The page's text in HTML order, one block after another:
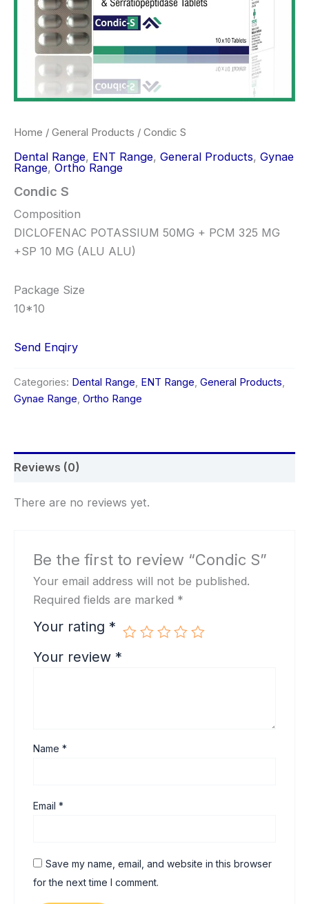
Home / General Products / Condic S
Dental Range, ENT Range, General Products, Gynae
Range, Ortho Range
Condic S
Composition
DICLOFENAC POTASSIUM 50MG + PCM 325 MG
+SP 10 MG (ALU ALU)
Package Size
10*10
Send Enqiry
Categories: Dental Range, ENT Range, General Products,
Gynae Range, Ortho Range
Reviews (0)
There are no reviews yet.
Be the first to review “Condic S”
Your email address will not be published.
Required fields are marked *
Your rating *
Your review *
Name*
Email*
Save my name, email, and website in this browser
for the next time I comment.